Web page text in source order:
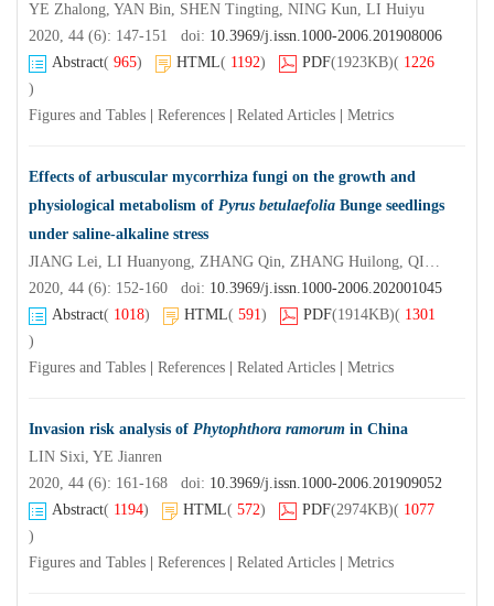
YE Zhalong, YAN Bin, SHEN Tingting, NING Kun, LI Huiyu
2020, 44 (6): 147-151 doi: 10.3969/j.issn.1000-2006.201908006
Abstract( 965) HTML( 1192) PDF(1923KB)( 1226
)
Figures and Tables
References Related Articles Metrics
Effects of arbuscular mycorrhiza fungi on the growth and
physiological metabolism of Pyrus betulaefolia Bunge seedlings
under saline-alkaline stress
JIANG Lei, LI Huanyong, ZHANG Qin, ZHANG Huilong, QIAO Yanhui, ZHANG Huaxin, YANG Xiuyan
2020, 44 (6): 152-160 doi: 10.3969/j.issn.1000-2006.202001045
Abstract( 1018) HTML( 591) PDF(1914KB)( 1301
)
Figures and Tables
References Related Articles Metrics
Invasion risk analysis of Phytophthora ramorum in China
LIN Sixi, YE Jianren
2020, 44 (6): 161-168 doi: 10.3969/j.issn.1000-2006.201909052
Abstract( 1194) HTML( 572) PDF(2974KB)( 1077
)
Figures and Tables
References Related Articles Metrics